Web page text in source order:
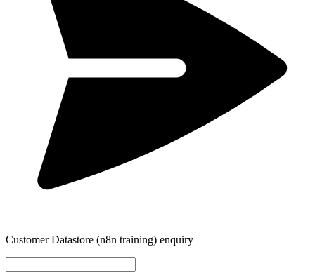
Customer Datastore (n8n training) enquiry